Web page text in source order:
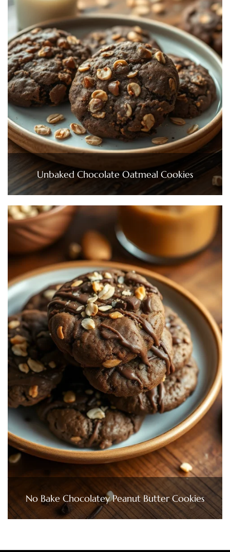
Unbaked Chocolate Oatmeal Cookies
No Bake Chocolatey Peanut Butter Cookies